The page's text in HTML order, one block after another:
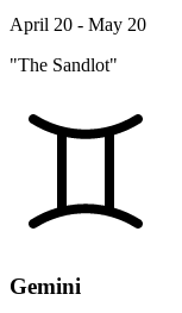
April 20 - May 20
"The Sandlot"
Gemini